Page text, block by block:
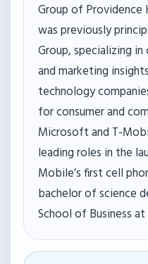
Group of Providence
was previously
Group, specializing
and marketing
technology
for consumer and
Microsoft and T-
leading roles in the
Mobile’s first cell
bachelor of science
School of Business at